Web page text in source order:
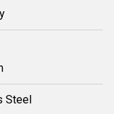
Steel